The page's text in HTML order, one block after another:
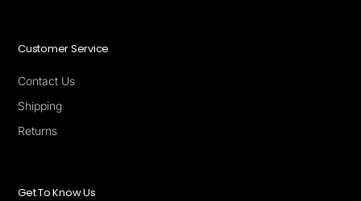
Customer Service
Contact Us
Shipping
Returns
Get To Know Us